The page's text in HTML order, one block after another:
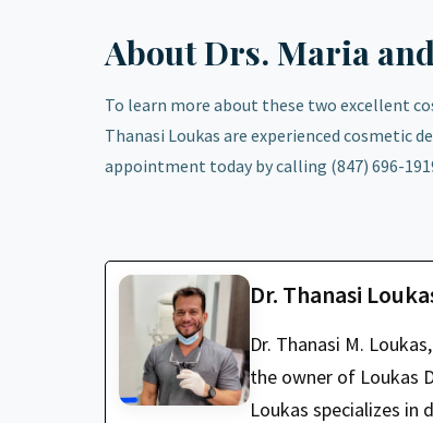
About Drs. Maria
To learn more about these two excellent
Thanasi Loukas are experienced cosmetic
appointment today by calling (847) 696-
Dr. Thanasi
Dr. Thanasi M.
the owner of Loukas
Loukas specializes